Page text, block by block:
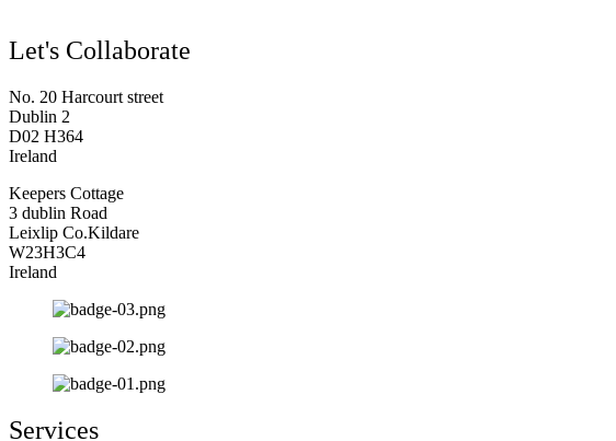
Let's Collaborate
No. 20 Harcourt street
Dublin 2
D02 H364
Ireland
Keepers Cottage
3 dublin Road
Leixlip Co.Kildare
W23H3C4
Ireland
Services